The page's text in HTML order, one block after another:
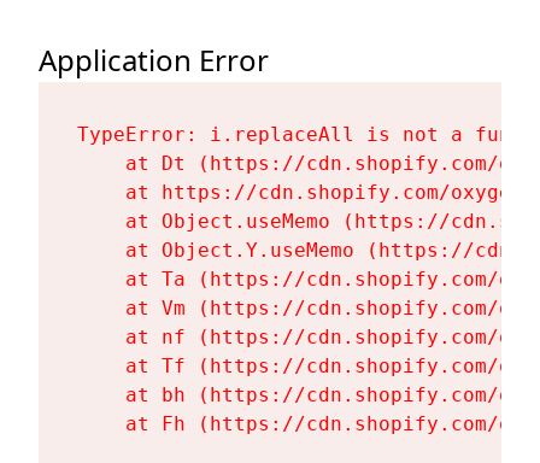
Application Error
TypeError: i.replaceAll is not a
at Dt (https://cdn.shopify.com/
at https://cdn.shopify.com/
at Object.useMemo (https://
at Object.Y.useMemo (https://
at Ta (https://cdn.shopify.com/
at Vm (https://cdn.shopify.com/
at nf (https://cdn.shopify.com/
at Tf (https://cdn.shopify.com/
at bh (https://cdn.shopify.com/
at Fh (https://cdn.shopify.com/